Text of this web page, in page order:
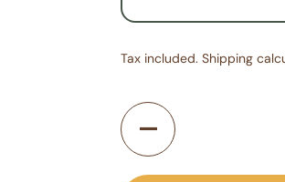
Tax included. Shipping
Quantity